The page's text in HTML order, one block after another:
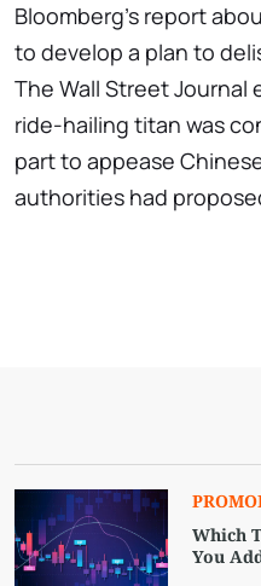
Bloomberg’s report
to develop a plan to
The Wall Street
ride-hailing titan was
part to appease
authorities had
Which
You